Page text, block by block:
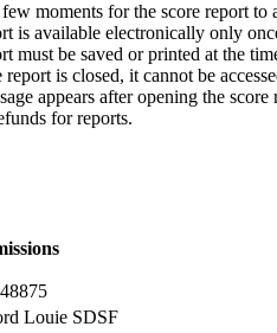
moments for the score report to
is available electronically only
must be saved or printed at the
report is closed, it cannot be
appears after opening the score
for reports.
Louie SDSF